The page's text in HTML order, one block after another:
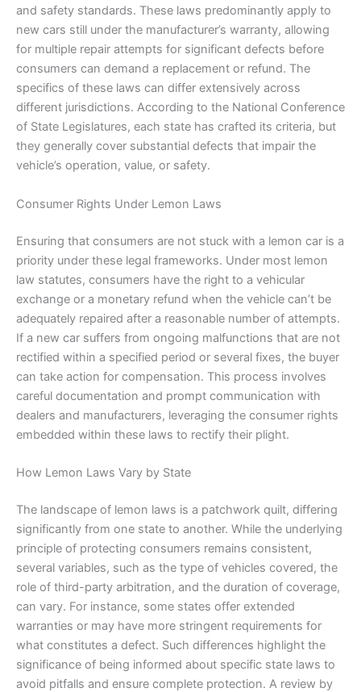
and safety standards. These laws predominantly apply to
new cars still under the manufacturer’s warranty, allowing
for multiple repair attempts for significant defects before
consumers can demand a replacement or refund. The
specifics of these laws can differ extensively across
different jurisdictions. According to the National Conference
of State Legislatures, each state has crafted its criteria, but
they generally cover substantial defects that impair the
vehicle’s operation, value, or safety.
Consumer Rights Under Lemon Laws
Ensuring that consumers are not stuck with a lemon car is a
priority under these legal frameworks. Under most lemon
law statutes, consumers have the right to a vehicular
exchange or a monetary refund when the vehicle can’t be
adequately repaired after a reasonable number of attempts.
If a new car suffers from ongoing malfunctions that are not
rectified within a specified period or several fixes, the buyer
can take action for compensation. This process involves
careful documentation and prompt communication with
dealers and manufacturers, leveraging the consumer rights
embedded within these laws to rectify their plight.
How Lemon Laws Vary by State
The landscape of lemon laws is a patchwork quilt, differing
significantly from one state to another. While the underlying
principle of protecting consumers remains consistent,
several variables, such as the type of vehicles covered, the
role of third-party arbitration, and the duration of coverage,
can vary. For instance, some states offer extended
warranties or may have more stringent requirements for
what constitutes a defect. Such differences highlight the
significance of being informed about specific state laws to
avoid pitfalls and ensure complete protection. A review by